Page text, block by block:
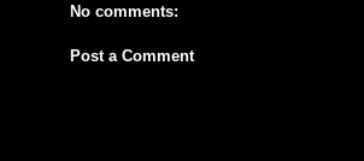
No comments:
Post a Comment